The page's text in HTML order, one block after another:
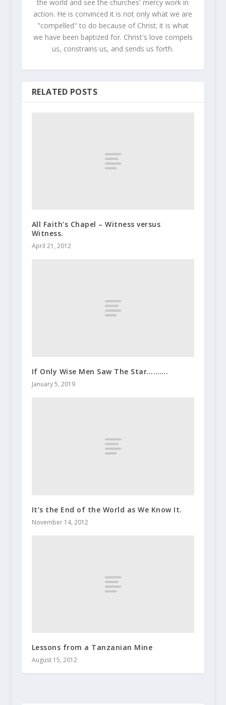
the world and see the churches' mercy work in
action. He is convinced it is not only what we are
"compelled" to do because of Christ; it is what
we have been baptized for. Christ's love compels
us, constrains us, and sends us forth.
RELATED POSTS
All Faith’s Chapel – Witness versus
Witness.
April 21, 2012
If Only Wise Men Saw The Star……….
January 5, 2019
It’s the End of the World as We Know It.
November 14, 2012
Lessons from a Tanzanian Mine
August 15, 2012